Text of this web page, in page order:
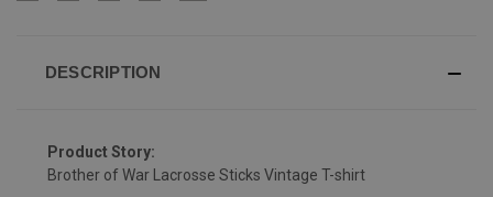
DESCRIPTION
Product Story:
Brother of War Lacrosse Sticks Vintage T-shirt